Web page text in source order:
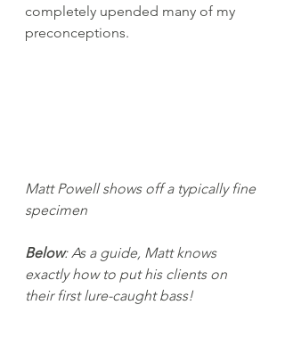
completely upended many of my
preconceptions.
Matt Powell shows off a typically fine
specimen
Below: As a guide, Matt knows
exactly how to put his clients on
their first lure-caught bass!